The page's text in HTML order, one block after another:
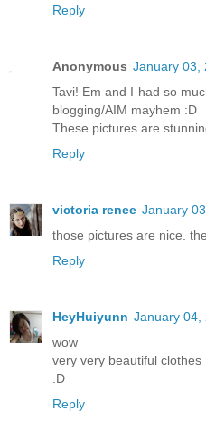
Reply
Anonymous January 03,
Tavi! Em and I had so
blogging/AIM mayhem :D
These pictures are
Reply
victoria renee January
those pictures are nice.
Reply
HeyHuiyunn January 04,
wow
very very beautiful clothes
:D
Reply